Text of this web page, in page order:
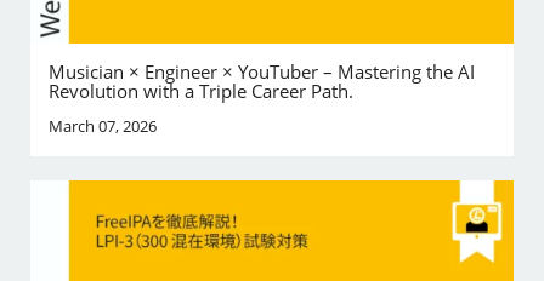
Musician × Engineer × YouTuber – Mastering the AI
Revolution with a Triple Career Path.
March 07, 2026